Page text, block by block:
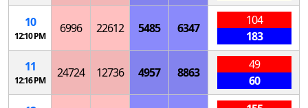
10
12:10 PM
6996 22612 5485 6347
104
183
11
12:16 PM
24724 12736 4957 8863
49
60